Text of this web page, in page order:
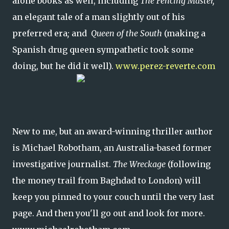
an elegant tale of a man slightly out of his
preferred era; and Queen of the South (making a
Spanish drug queen sympathetic took some
doing, but he did it well). www.perez-reverte.com
New to me, but an award-winning thriller author
is Michael Robotham, an Australia-based former
investigative journalist. The Wreckage (following
the money trail from Baghdad to London) will
keep you pinned to your couch until the very last
page. And then you'll go out and look for more.